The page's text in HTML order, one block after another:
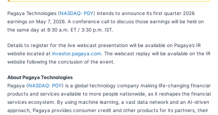
Pagaya Technologies (NASDAQ: PGY) intends to announce its first quarter 2026
earnings on May 7, 2026. A conference call to discuss those earnings will be held on
the same day at 8:30 a.m. ET / 3:30 p.m. IST.
Details to register for the live webcast presentation will be available on Pagaya’s IR
website located at investor.pagaya.com . The webcast replay will be available on the IR
website following the conclusion of the event.
About Pagaya Technologies
Pagaya (NASDAQ: PGY) is a global technology company making life-changing financial
products and services available to more people nationwide, as it reshapes the financial
services ecosystem. By using machine learning, a vast data network and an AI-driven
approach, Pagaya provides consumer credit and other products for its partners, their